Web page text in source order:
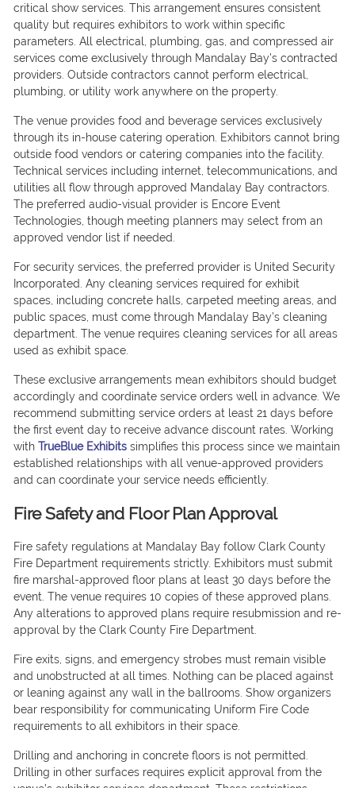
critical show services. This arrangement ensures consistent
quality but requires exhibitors to work within specific
parameters. All electrical, plumbing, gas, and compressed air
services come exclusively through Mandalay Bay’s contracted
providers. Outside contractors cannot perform electrical,
plumbing, or utility work anywhere on the property.
The venue provides food and beverage services exclusively
through its in-house catering operation. Exhibitors cannot bring
outside food vendors or catering companies into the facility.
Technical services including internet, telecommunications, and
utilities all flow through approved Mandalay Bay contractors.
The preferred audio-visual provider is Encore Event
Technologies, though meeting planners may select from an
approved vendor list if needed.
For security services, the preferred provider is United Security
Incorporated. Any cleaning services required for exhibit
spaces, including concrete halls, carpeted meeting areas, and
public spaces, must come through Mandalay Bay’s cleaning
department. The venue requires cleaning services for all areas
used as exhibit space.
These exclusive arrangements mean exhibitors should budget
accordingly and coordinate service orders well in advance. We
recommend submitting service orders at least 21 days before
the first event day to receive advance discount rates. Working
with TrueBlue Exhibitssimplifies this process since we maintain
established relationships with all venue-approved providers
and can coordinate your service needs efficiently.
Fire Safety and Floor Plan Approval
Fire safety regulations at Mandalay Bay follow Clark County
Fire Department requirements strictly. Exhibitors must submit
fire marshal-approved floor plans at least 30 days before the
event. The venue requires 10 copies of these approved plans.
Any alterations to approved plans require resubmission and re-
approval by the Clark County Fire Department.
Fire exits, signs, and emergency strobes must remain visible
and unobstructed at all times. Nothing can be placed against
or leaning against any wall in the ballrooms. Show organizers
bear responsibility for communicating Uniform Fire Code
requirements to all exhibitors in their space.
Drilling and anchoring in concrete floors is not permitted.
Drilling in other surfaces requires explicit approval from the